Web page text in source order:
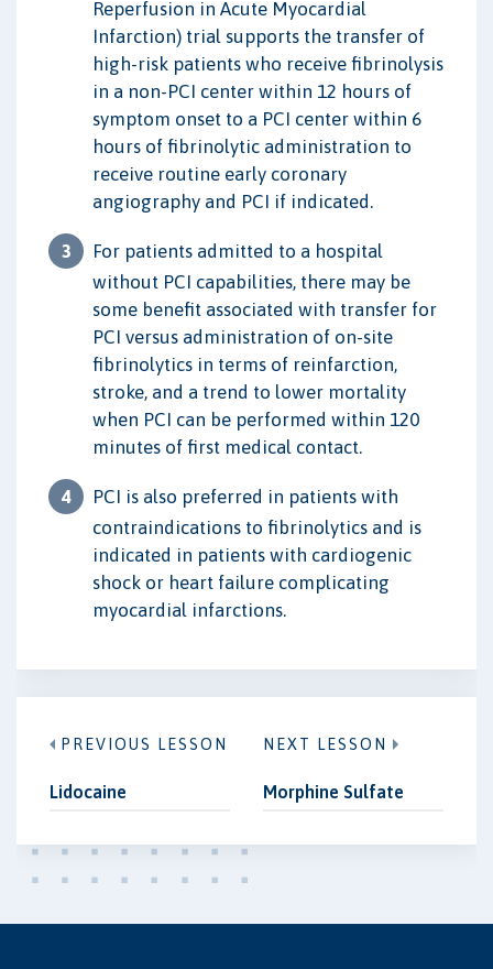
Reperfusion in Acute Myocardial
Infarction) trial supports the transfer of
high-risk patients who receive fibrinolysis
in a non-PCI center within 12 hours of
symptom onset to a PCI center within 6
hours of fibrinolytic administration to
receive routine early coronary
angiography and PCI if indicated.
For patients admitted to a hospital
without PCI capabilities, there may be
some benefit associated with transfer for
PCI versus administration of on-site
fibrinolytics in terms of reinfarction,
stroke, and a trend to lower mortality
when PCI can be performed within 120
minutes of first medical contact.
PCI is also preferred in patients with
contraindications to fibrinolytics and is
indicated in patients with cardiogenic
shock or heart failure complicating
myocardial infarctions.
PREVIOUS LESSON
Lidocaine
NEXT LESSON
Morphine Sulfate